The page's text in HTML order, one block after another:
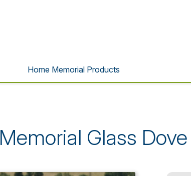
Home Memorial Products
Memorial Glass Dove